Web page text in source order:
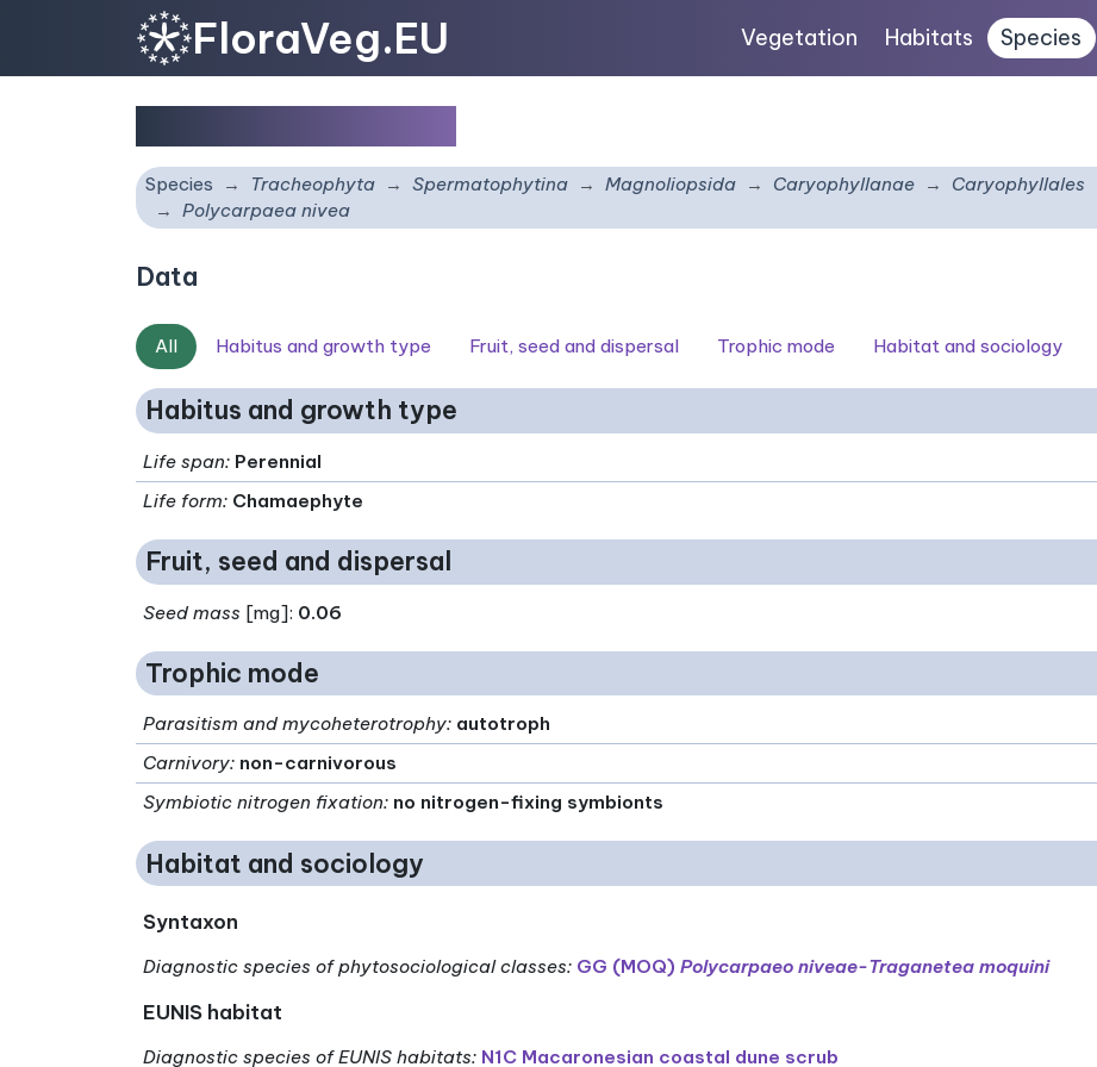
FloraVeg.EU Vegetation Habitats Species
Species Tracheophyta Spermatophytina Magnoliopsida Caryophyllanae Caryophyllales
Polycarpaea nivea
Data
All Habitus and growth type Fruit, seed and dispersal Trophic mode Habitat and sociology
Habitus and growth type
Life span: Perennial
Life form: Chamaephyte
Fruit, seed and dispersal
Seed mass [mg]: 0.06
Trophic mode
Parasitism and mycoheterotrophy: autotroph
Carnivory: non-carnivorous
Symbiotic nitrogen fixation: no nitrogen-fixing symbionts
Habitat and sociology
Syntaxon
Diagnostic species of phytosociological classes: GG (MOQ)Polycarpaeo niveae-Traganetea moquini
EUNIS habitat
Diagnostic species of EUNIS habitats: N1C Macaronesian coastal dune scrub